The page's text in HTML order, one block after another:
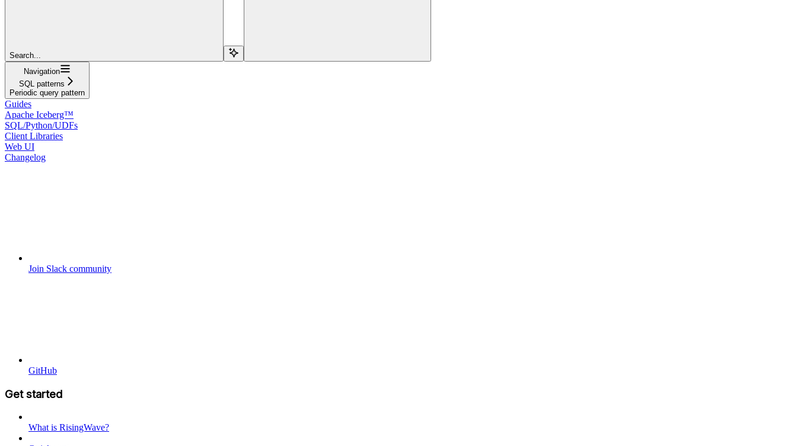
Search...
Navigation
SQL patterns
Periodic query pattern
Guides
Apache Iceberg™
SQL/Python/UDFs
Client Libraries
Web UI
Changelog
Join Slack community
GitHub
Get started
What is RisingWave?